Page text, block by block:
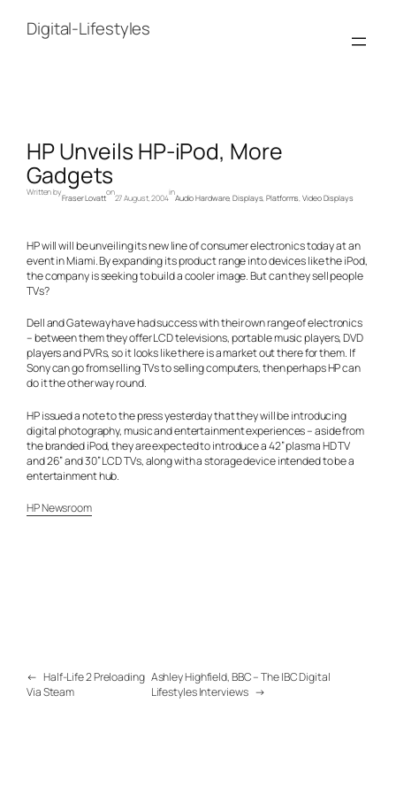
contentDigital-Lifestyles
HP Unveils HP-iPod, More
Gadgets
Written by
Fraser Lovatt
on
27 August, 2004
in
Audio Hardware, Displays, Platforms, Video Displays
HP will will be unveiling its new line of consumer electronics today at an
event in Miami. By expanding its product range into devices like the iPod,
the company is seeking to build a cooler image. But can they sell people
TVs?
Dell and Gateway have had success with their own range of electronics
– between them they offer LCD televisions, portable music players, DVD
players and PVRs, so it looks like there is a market out there for them. If
Sony can go from selling TVs to selling computers, then perhaps HP can
do it the other way round.
HP issued a note to the press yesterday that they will be introducing
digital photography, music and entertainment experiences – aside from
the branded iPod, they are expected to introduce a 42” plasma HD TV
and 26” and 30” LCD TVs, along with a storage device intended to be a
entertainment hub.
HP Newsroom
← Half-Life 2 Preloading
Via Steam
Ashley Highfield, BBC – The IBC Digital
Lifestyles Interviews →